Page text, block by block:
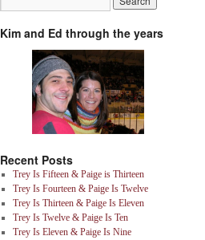
Kim and Ed through the years
Recent Posts
Trey Is Fifteen & Paige is Thirteen
Trey Is Fourteen & Paige Is Twelve
Trey Is Thirteen & Paige Is Eleven
Trey Is Twelve & Paige Is Ten
Trey Is Eleven & Paige Is Nine